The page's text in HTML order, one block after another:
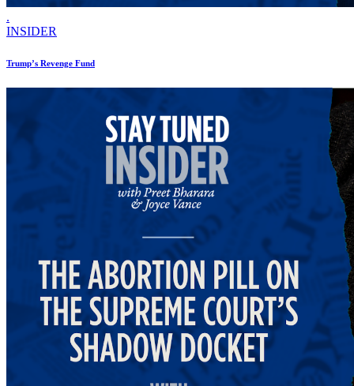
.
INSIDER
Trump’s Revenge Fund